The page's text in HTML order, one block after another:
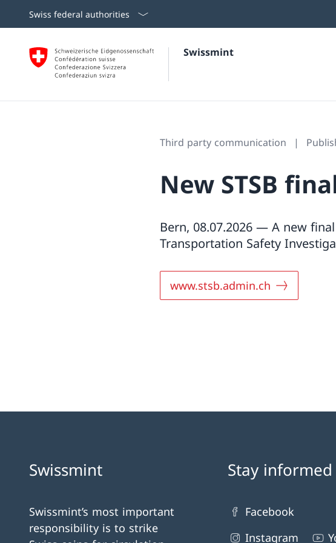
Swiss federal authorities
Swissmint
Third party communication
New STSB
Bern, 08.07.2026 — A new
Transportation Safety
www.stsb.admin.ch
Swissmint
Swissmint’s most important
responsibility is to strike
Stay informed
Facebook
Instagram